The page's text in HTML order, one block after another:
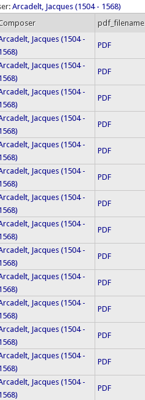
Arcadelt, Jacques (1504 - 1568)
pdf_filename
Jacques (1504 -
PDF
Jacques (1504 -
PDF
Jacques (1504 -
PDF
Jacques (1504 -
PDF
Jacques (1504 -
PDF
Jacques (1504 -
PDF
Jacques (1504 -
PDF
Jacques (1504 -
PDF
Jacques (1504 -
PDF
Jacques (1504 -
PDF
Jacques (1504 -
PDF
Jacques (1504 -
PDF
Jacques (1504 -
PDF
Jacques (1504 -
PDF